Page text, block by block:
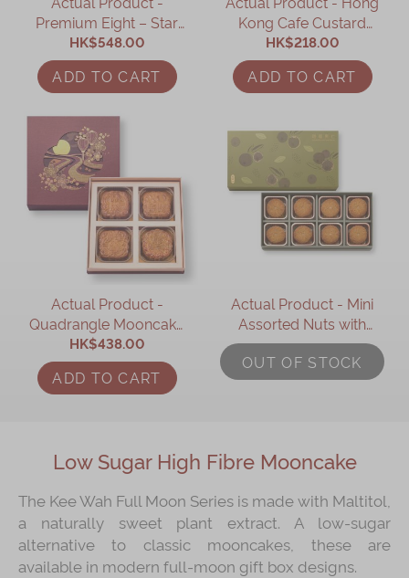
Premium Eight – Star
Treasure Box (9 pcs)
HK$548.00
ADD TO CART
Kong Cafe Custard
Mooncake Giftbox (6
pcs)
HK$218.00
ADD TO CART
Actual Product -
Quadrangle Mooncake
Gift Box (4 pcs)
HK$438.00
ADD TO CART
Actual Product - Mini
Assorted Nuts with
Mixed Berries
Mooncake (8 pcs)
OUT OF STOCK
Low Sugar High Fibre Mooncake
The Kee Wah Full Moon Series is made with Maltitol,
a naturally sweet plant extract. A low-sugar
alternative to classic mooncakes, these are
available in modern full-moon gift box designs.